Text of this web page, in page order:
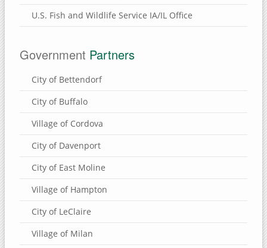
U.S. Fish and Wildlife Service IA/IL Office
Government Partners
City of Bettendorf
City of Buffalo
Village of Cordova
City of Davenport
City of East Moline
Village of Hampton
City of LeClaire
Village of Milan